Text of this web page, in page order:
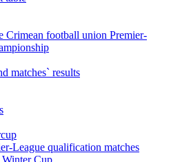
Crimean football union Premier-
matches` results
League qualification matches
Cup